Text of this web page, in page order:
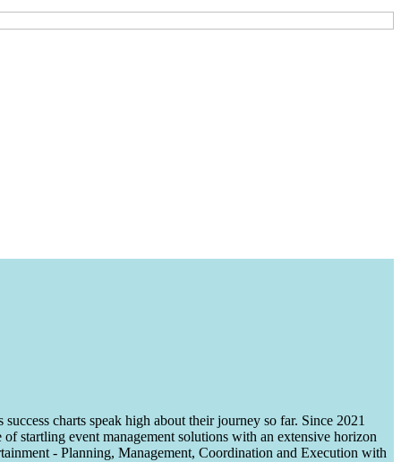
charts speak high about their journey so far. Since 2021
startling event management solutions with an extensive horizon
- Planning, Management, Coordination and Execution with